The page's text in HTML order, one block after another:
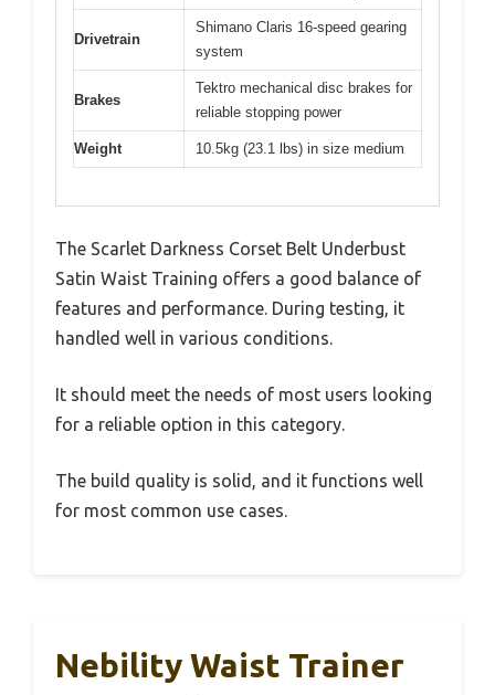
Drivetrain
Shimano Claris 16-speed gearing
system
Brakes
Tektro mechanical disc brakes for
reliable stopping power
Weight 10.5kg (23.1 lbs) in size medium
The Scarlet Darkness Corset Belt Underbust
Satin Waist Training offers a good balance of
features and performance. During testing, it
handled well in various conditions.
It should meet the needs of most users looking
for a reliable option in this category.
The build quality is solid, and it functions well
for most common use cases.
Nebility Waist Trainer